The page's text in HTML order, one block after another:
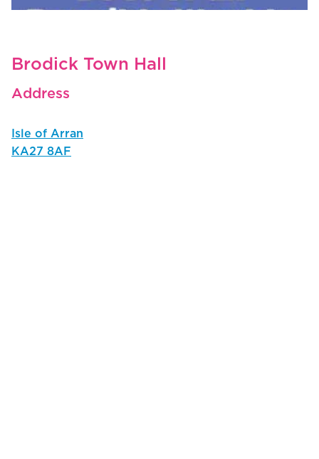
Brodick Town Hall
Address
Isle of Arran
KA27 8AF